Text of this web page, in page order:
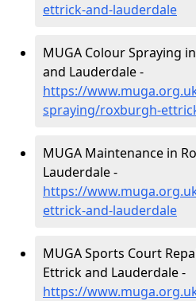
ettrick-and-lauderdale
MUGA Colour Spraying
and Lauderdale -
https://
spraying/roxburgh-
MUGA Maintenance in
Lauderdale -
https://
ettrick-and-lauderdale
MUGA Sports Court
Ettrick and Lauderdale -
https://